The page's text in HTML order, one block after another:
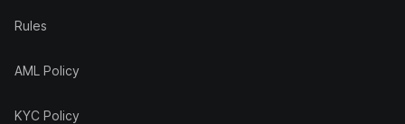
Rules
AML Policy
KYC Policy